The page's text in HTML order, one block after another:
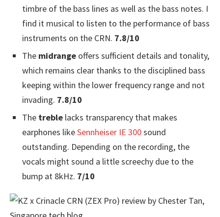
timbre of the bass lines as well as the bass notes. I
find it musical to listen to the performance of bass
instruments on the CRN. 7.8/10
The midrange offers sufficient details and tonality,
which remains clear thanks to the disciplined bass
keeping within the lower frequency range and not
invading. 7.8/10
The treble lacks transparency that makes
earphones likeSennheiser IE 300sound
outstanding. Depending on the recording, the
vocals might sound a little screechy due to the
bump at 8kHz. 7/10